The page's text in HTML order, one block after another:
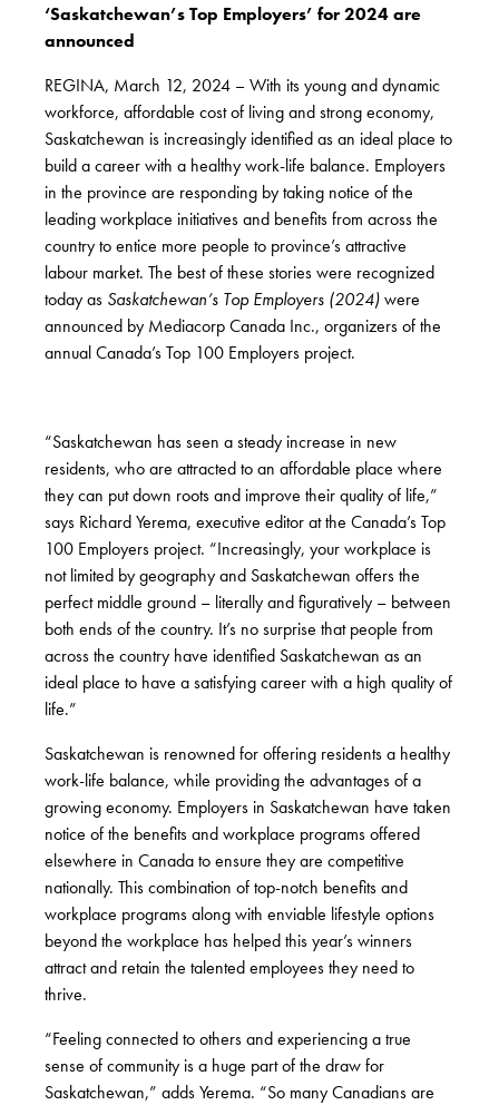
‘Saskatchewan’s Top Employers’ for 2024 are
announced
REGINA, March 12, 2024 – With its young and dynamic
workforce, affordable cost of living and strong economy,
Saskatchewan is increasingly identified as an ideal place to
build a career with a healthy work-life balance. Employers
in the province are responding by taking notice of the
leading workplace initiatives and benefits from across the
country to entice more people to province’s attractive
labour market. The best of these stories were recognized
today as Saskatchewan’s Top Employers (2024)were
announced by Mediacorp Canada Inc., organizers of the
annual Canada’s Top 100 Employers project.
“Saskatchewan has seen a steady increase in new
residents, who are attracted to an affordable place where
they can put down roots and improve their quality of life,”
says Richard Yerema, executive editor at the Canada’s Top
100 Employers project. “Increasingly, your workplace is
not limited by geography and Saskatchewan offers the
perfect middle ground – literally and figuratively – between
both ends of the country. It’s no surprise that people from
across the country have identified Saskatchewan as an
ideal place to have a satisfying career with a high quality of
life.”
Saskatchewan is renowned for offering residents a healthy
work-life balance, while providing the advantages of a
growing economy. Employers in Saskatchewan have taken
notice of the benefits and workplace programs offered
elsewhere in Canada to ensure they are competitive
nationally. This combination of top-notch benefits and
workplace programs along with enviable lifestyle options
beyond the workplace has helped this year’s winners
attract and retain the talented employees they need to
thrive.
“Feeling connected to others and experiencing a true
sense of community is a huge part of the draw for
Saskatchewan,” adds Yerema. “So many Canadians are